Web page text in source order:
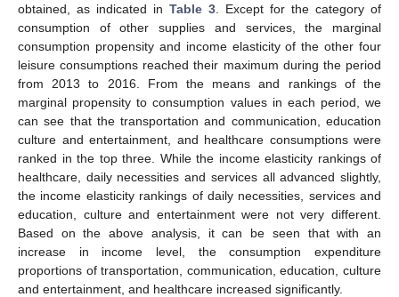
obtained, as indicated in Table 3 . Except for the category of
consumption of other supplies and services, the marginal
consumption propensity and income elasticity of the other four
leisure consumptions reached their maximum during the period
from 2013 to 2016. From the means and rankings of the
marginal propensity to consumption values in each period, we
can see that the transportation and communication, education
culture and entertainment, and healthcare consumptions were
ranked in the top three. While the income elasticity rankings of
healthcare, daily necessities and services all advanced slightly,
the income elasticity rankings of daily necessities, services and
education, culture and entertainment were not very different.
Based on the above analysis, it can be seen that with an
increase in income level, the consumption expenditure
proportions of transportation, communication, education, culture
and entertainment, and healthcare increased significantly.